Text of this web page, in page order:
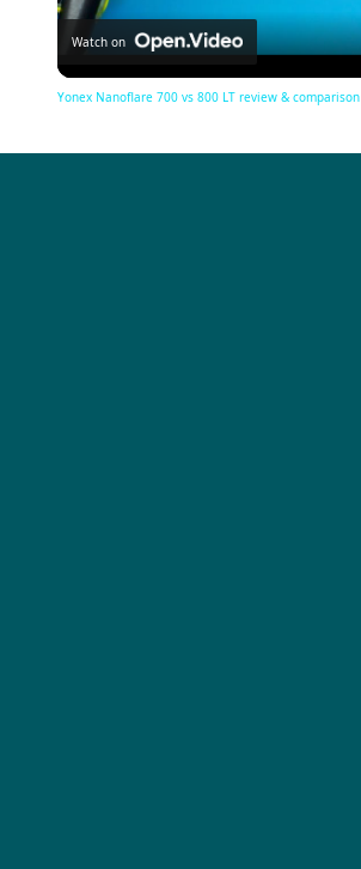
Watch on
Yonex Nanoflare 700 vs 800 LT review & comparison